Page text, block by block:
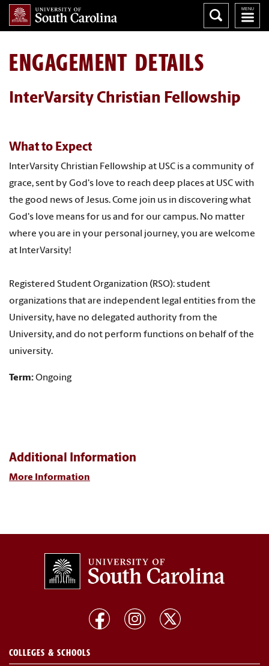
ENGAGEMENT DETAILS
InterVarsity Christian Fellowship
What to Expect
InterVarsity Christian Fellowship at USC is a community of
grace, sent by God's love to reach deep places at USC with
the good news of Jesus. Come join us in discovering what
God's love means for us and for our campus. No matter
where you are in your personal journey, you are welcome
at InterVarsity!
Registered Student Organization (RSO): student
organizations that are independent legal entities from the
University, have no delegated authority from the
University, and do not perform functions on behalf of the
university.
Term:Ongoing
Additional Information
More Information
COLLEGES & SCHOOLS